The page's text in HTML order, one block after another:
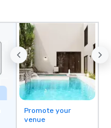
Promote your
venue